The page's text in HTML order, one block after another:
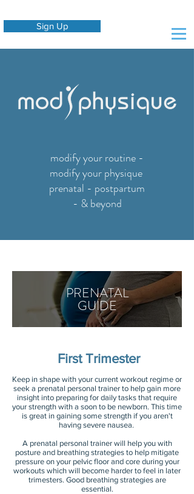
Sign Up
modify your routine -
modify your physique
prenatal - postpartum
- & beyond
PRENATAL
GUIDE
First Trimester
Keep in shape with your current workout regime or
seek a prenatal personal trainer to help gain more
insight into preparing for daily tasks that require
your strength with a soon to be newborn. This time
is great in gaining some strength if you aren't
having severe nausea.
A prenatal personal trainer will help you with
posture and breathing strategies to help mitigate
pressure on your pelvic floor and core during your
workouts which will become harder to feel in later
trimesters. Good breathing strategies are
essential.